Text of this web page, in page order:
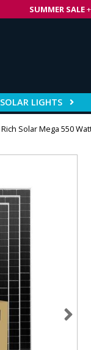
SUMMER SALE+
SOLAR LIGHTS
Rich Solar Mega 550